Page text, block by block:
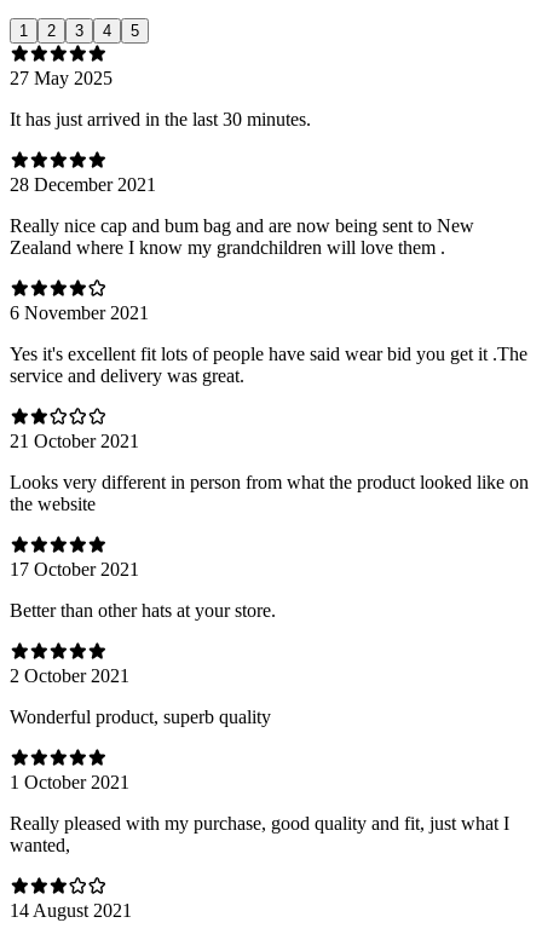
1 2 3 4 5
27 May 2025
It has just arrived in the last 30 minutes.
28 December 2021
Really nice cap and bum bag and are now being sent to New
Zealand where I know my grandchildren will love them .
6 November 2021
Yes it's excellent fit lots of people have said wear bid you get it .The
service and delivery was great.
21 October 2021
Looks very different in person from what the product looked like on
the website
17 October 2021
Better than other hats at your store.
2 October 2021
Wonderful product, superb quality
1 October 2021
Really pleased with my purchase, good quality and fit, just what I
wanted,
14 August 2021